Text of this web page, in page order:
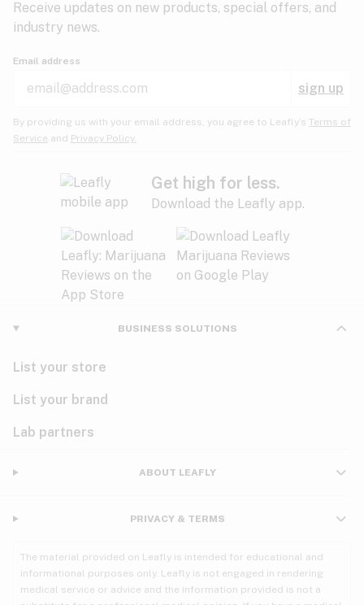
Receive updates on new products, special offers, and
industry news.
Email address
sign up
By providing us with your email address, you agree to Leafly’s Terms of
Service and Privacy Policy.
Get high for less.
Download the Leafly app.
BUSINESS SOLUTIONS
List your store
List your brand
Lab partners
ABOUT LEAFLY
PRIVACY & TERMS
The material provided on Leafly is intended for educational and
informational purposes only. Leafly is not engaged in rendering
medical service or advice and the information provided is not a